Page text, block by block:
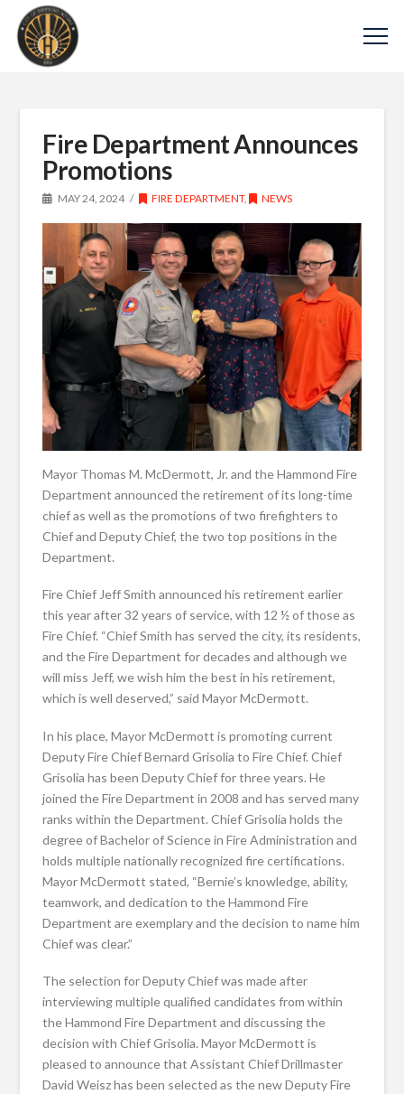
Fire Department Announces
Promotions
MAY 24, 2024 FIRE DEPARTMENT, NEWS
Mayor Thomas M. McDermott, Jr. and the Hammond Fire
Department announced the retirement of its long-time
chief as well as the promotions of two firefighters to
Chief and Deputy Chief, the two top positions in the
Department.
Fire Chief Jeff Smith announced his retirement earlier
this year after 32 years of service, with 12 ½ of those as
Fire Chief. “Chief Smith has served the city, its residents,
and the Fire Department for decades and although we
will miss Jeff, we wish him the best in his retirement,
which is well deserved,” said Mayor McDermott.
In his place, Mayor McDermott is promoting current
Deputy Fire Chief Bernard Grisolia to Fire Chief. Chief
Grisolia has been Deputy Chief for three years. He
joined the Fire Department in 2008 and has served many
ranks within the Department. Chief Grisolia holds the
degree of Bachelor of Science in Fire Administration and
holds multiple nationally recognized fire certifications.
Mayor McDermott stated, “Bernie’s knowledge, ability,
teamwork, and dedication to the Hammond Fire
Department are exemplary and the decision to name him
Chief was clear.”
The selection for Deputy Chief was made after
interviewing multiple qualified candidates from within
the Hammond Fire Department and discussing the
decision with Chief Grisolia. Mayor McDermott is
pleased to announce that Assistant Chief Drillmaster
David Weisz has been selected as the new Deputy Fire